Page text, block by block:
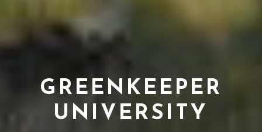
GREENKEEPER
UNIVERSITY